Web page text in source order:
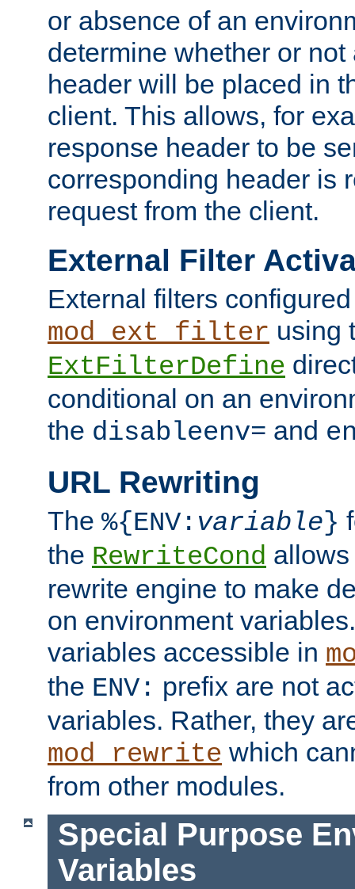
or absence of an
determine whether or
header will be placed in
client. This allows, for
response header to be
corresponding header is
request from the client.
External Filter
External filters
mod_ext_filter using
ExtFilterDefine
conditional on an
the disableenv= and
URL Rewriting
The %{ENV: variable}
the RewriteCond
rewrite engine to make
on environment
variables accessible in
the ENV: prefix are not
variables. Rather, they
mod_rewrite which
from other modules.
Special Purpose
Variables